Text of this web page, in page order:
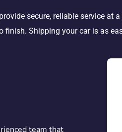
secure, reliable service at
finish. Shipping your car is as
team that